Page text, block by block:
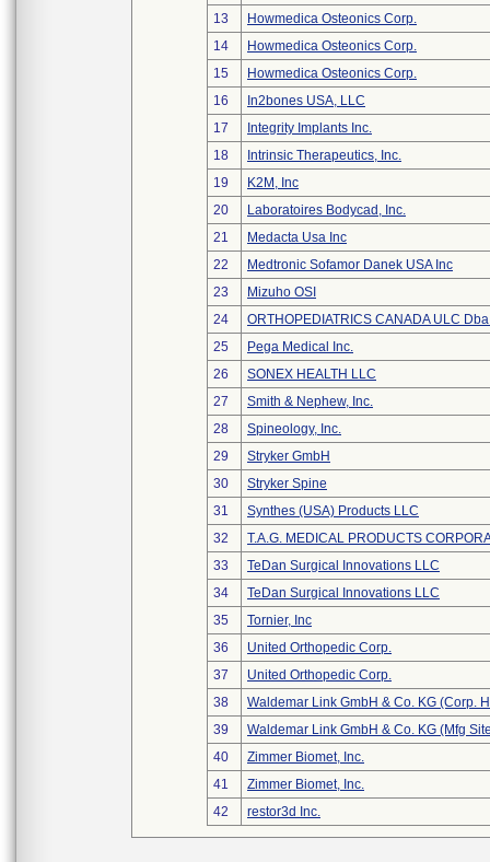
13
Howmedica Osteonics Corp.
14
Howmedica Osteonics Corp.
15
Howmedica Osteonics Corp.
16
In2bones USA, LLC
17
Integrity Implants Inc.
18
Intrinsic Therapeutics, Inc.
19
K2M, Inc
20
Laboratoires Bodycad, Inc.
21
Medacta Usa Inc
22
Medtronic Sofamor Danek USA Inc
23
Mizuho OSI
24
ORTHOPEDIATRICS CANADA ULC
25
Pega Medical Inc.
26
SONEX HEALTH LLC
27
Smith & Nephew, Inc.
28
Spineology, Inc.
29
Stryker GmbH
30
Stryker Spine
31
Synthes (USA) Products LLC
32
T.A.G. MEDICAL PRODUCTS
33
TeDan Surgical Innovations LLC
34
TeDan Surgical Innovations LLC
35
Tornier, Inc
36
United Orthopedic Corp.
37
United Orthopedic Corp.
38
Waldemar Link GmbH & Co. KG (Corp.
39
Waldemar Link GmbH & Co. KG (Mfg
40
Zimmer Biomet, Inc.
41
Zimmer Biomet, Inc.
42
restor3d Inc.